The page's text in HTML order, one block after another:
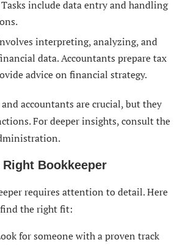
include data entry and handling
interpreting, analyzing, and
data. Accountants prepare tax
advice on financial strategy.
accountants are crucial, but they
For deeper insights, consult the
Bookkeeper
requires attention to detail. Here
the right fit:
for someone with a proven track